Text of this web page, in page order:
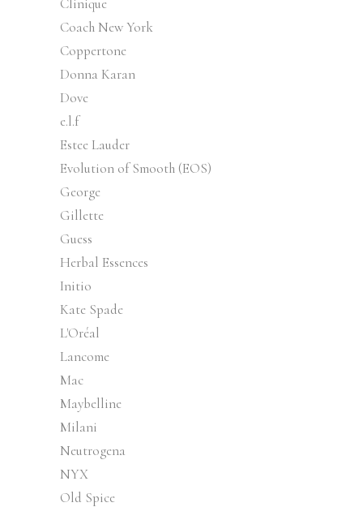
Coach New York
Coppertone
Donna Karan
Dove
e.l.f
Estee Lauder
Evolution of Smooth (EOS)
George
Gillette
Guess
Herbal Essences
Initio
Kate Spade
L'Oréal
Lancome
Mac
Maybelline
Milani
Neutrogena
NYX
Old Spice